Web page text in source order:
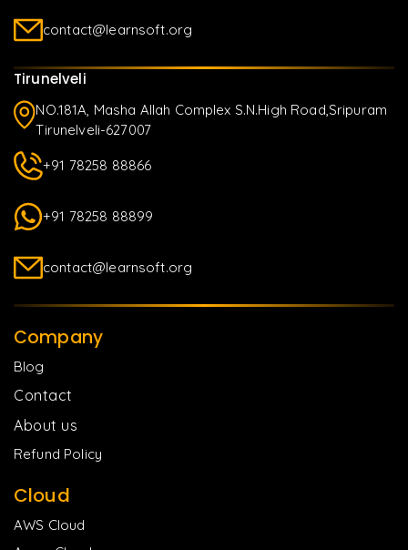
contact@learnsoft.org
Tirunelveli
NO.181A, Masha Allah Complex S.N.High Road,Sripuram
Tirunelveli-627007
+91 78258 88866
+91 78258 88899
contact@learnsoft.org
Company
Blog
Contact
About us
Refund Policy
Cloud
AWS Cloud